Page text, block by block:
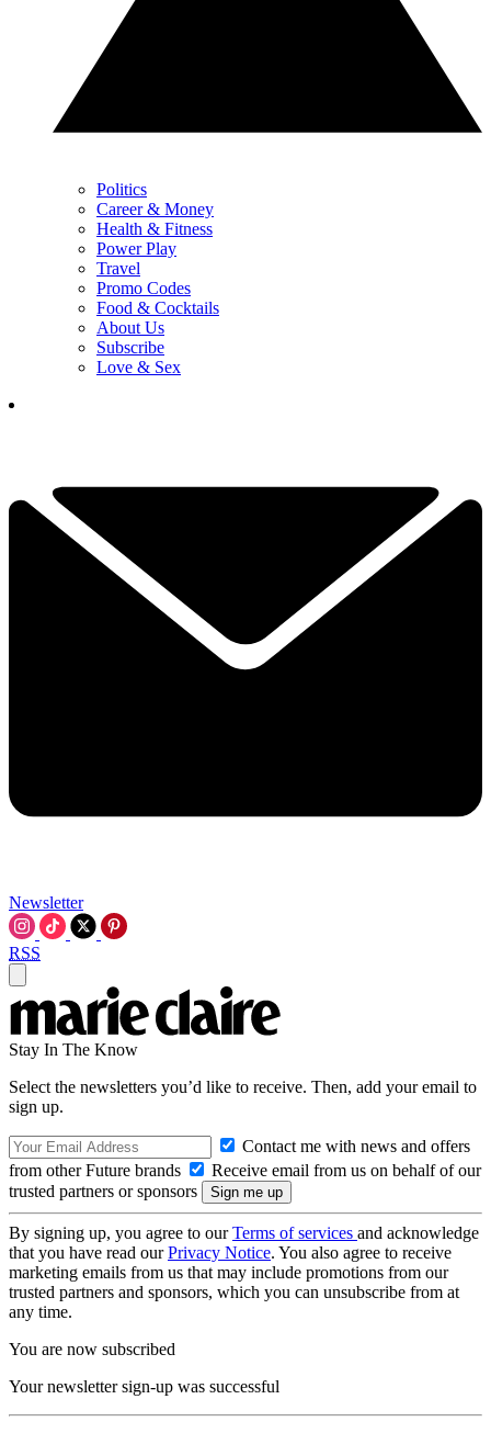
Politics
Career & Money
Health & Fitness
Power Play
Travel
Promo Codes
Food & Cocktails
About Us
Subscribe
Love & Sex
Newsletter
RSS
Stay In The Know
Select the newsletters you’d like to receive. Then, add your email to
sign up.
Contact me with news and offers
from other Future brands
Receive email from us on behalf of our
trusted partners or sponsors
By signing up, you agree to ourTerms of services and acknowledge
that you have read ourPrivacy Notice. You also agree to receive
marketing emails from us that may include promotions from our
trusted partners and sponsors, which you can unsubscribe from at
any time.
You are now subscribed
Your newsletter sign-up was successful